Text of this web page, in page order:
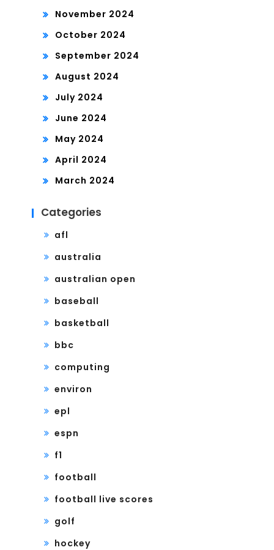
November 2024
October 2024
September 2024
August 2024
July 2024
June 2024
May 2024
April 2024
March 2024
Categories
afl
australia
australian open
baseball
basketball
bbc
computing
environ
epl
espn
f1
football
football live scores
golf
hockey